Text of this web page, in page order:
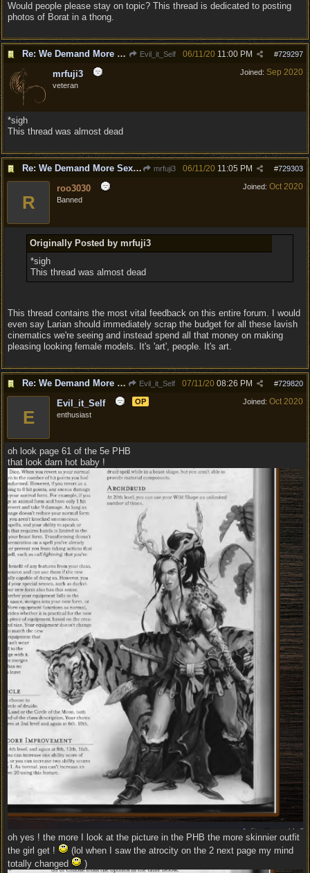
Would people please stay on topic? This thread is dedicated to posting
photos of Borat in a thong.
Re: We Demand More Sexy and Revealing armors and clothing Evil_it_Self #729297
06/11/20 11:00 PM
Joined: Sep 2020
mrfuji3
veteran
*sigh
This thread was almost dead
Re: We Demand More Sexy and Revealing armors and clothing mrfuji3 #729303
06/11/20 11:05 PM
Joined: Oct 2020
R
roo3030
Banned
Originally Posted by mrfuji3
*sigh
This thread was almost dead
This thread contains the most vital feedback on this entire forum. I would
even say Larian should immediately scrap the budget for all these lavish
cinematics we're seeing and instead spend all that money on making
pleasing looking female models. It's 'art', people. It's art.
Re: We Demand More Sexy and Revealing armors and clothing Evil_it_Self #729820
07/11/20 08:26 PM
Joined: Oct 2020
E
Evil_it_Self
OP
enthusiast
oh look page 61 of the 5e PHB
that look darn hot baby !
oh yes ! the more I look at the picture in the PHB the more skinnier outfit
the girl get !
(lol when I saw the atrocity on the 2 next page my mind
totally changed
)